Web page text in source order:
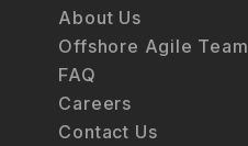
About Us
Offshore Agile Team
FAQ
Careers
Contact Us